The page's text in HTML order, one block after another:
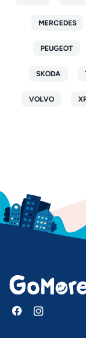
MERCEDES
PEUGEOT
SKODA
VOLVO